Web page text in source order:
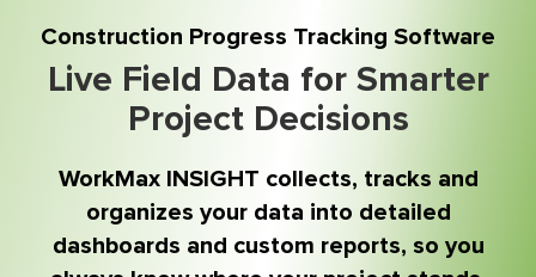
Asset Management
Project Insights
Payroll Service
Other Products
Construction Foreman
Superintendents
Accountants/Payroll
Owners
Customer Stories
Resources
Podcast
Company
About Us
Contact Us
Client Login
Construction Progress Tracking Software
Live Field Data for Smarter
Project Decisions
WorkMax INSIGHT collects, tracks and
organizes your data into detailed
dashboards and custom reports, so you